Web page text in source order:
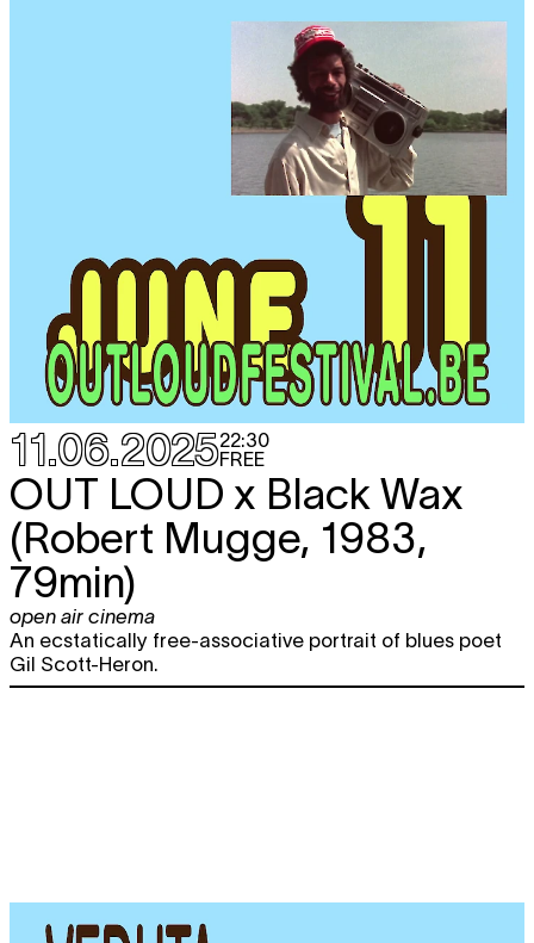
11.06.202522:30
FREE
OUT LOUD x Black Wax
(Robert Mugge, 1983,
79min)
open air cinema
An ecstatically free-associative portrait of blues poet
Gil Scott-Heron.